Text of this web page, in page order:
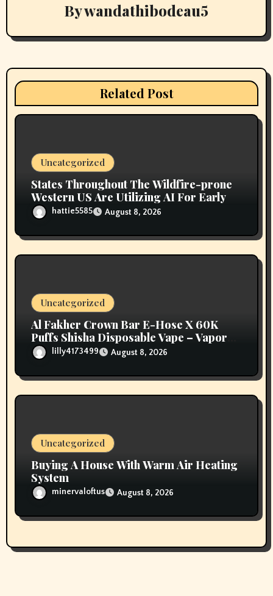
i
a
Bywandathibodeau5
Related Post
Uncategorized
States Throughout The Wildfire-prone
Western US Are Utilizing AI For Early
hattie5585 August 8, 2026
Uncategorized
Al Fakher Crown Bar E-Hose X 60K
Puffs Shisha Disposable Vape – Vapors
Selection UAE
lilly4173499 August 8, 2026
Uncategorized
Buying A House With Warm Air Heating
System
minervaloftus August 8, 2026